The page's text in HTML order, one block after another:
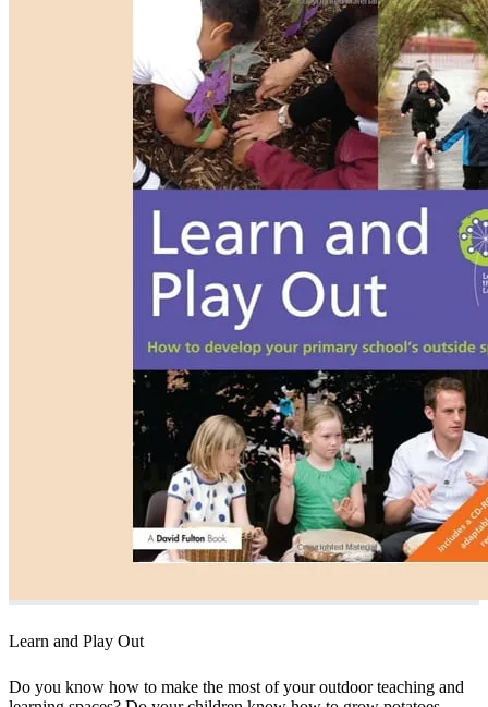
Learn and Play Out
Do you know how to make the most of your outdoor teaching and